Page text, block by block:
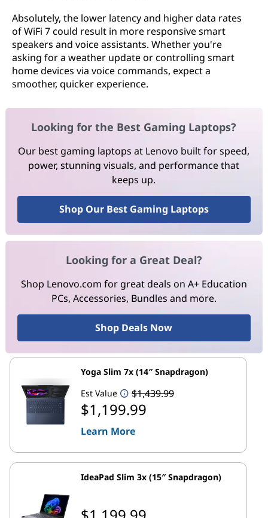
Absolutely, the lower latency and higher data rates
of WiFi 7 could result in more responsive smart
speakers and voice assistants. Whether you're
asking for a weather update or controlling smart
home devices via voice commands, expect a
smoother, quicker experience.
Looking for the Best Gaming Laptops?
Our best gaming laptops at Lenovo built for speed,
power, stunning visuals, and performance that
keeps up.
Shop Our Best Gaming Laptops
Looking for a Great Deal?
Shop Lenovo.com for great deals on A+ Education
PCs, Accessories, Bundles and more.
Shop Deals Now
Yoga Slim 7x (14″ Snapdragon)
Est Value
$1,439.99
$1,199.99
Learn More
IdeaPad Slim 3x (15″ Snapdragon)